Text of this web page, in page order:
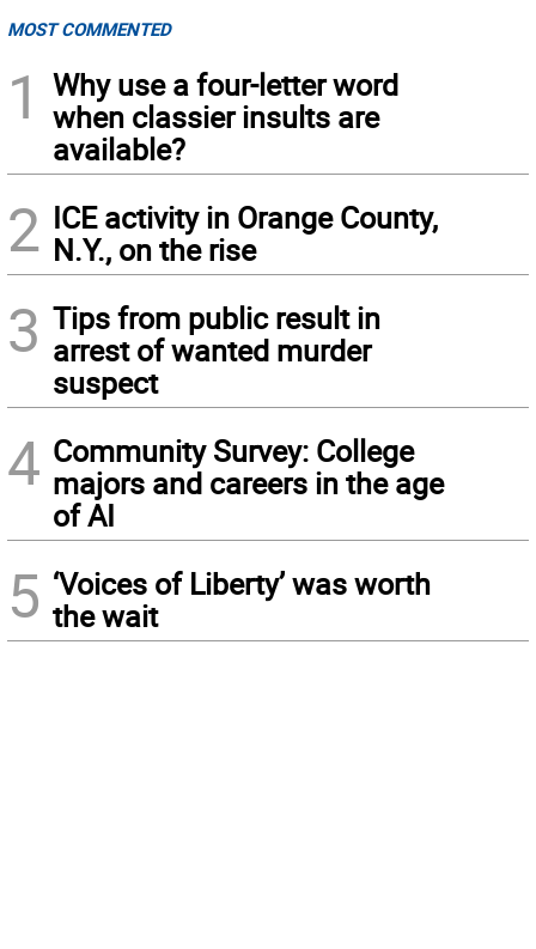
MOST COMMENTED
1
Why use a four-letter word
when classier insults are
available?
2 ICE activity in Orange County,
N.Y., on the rise
3 Tips from public result in
arrest of wanted murder
suspect
4 Community Survey: College
majors and careers in the age
of AI
5 ‘Voices of Liberty’ was worth
the wait